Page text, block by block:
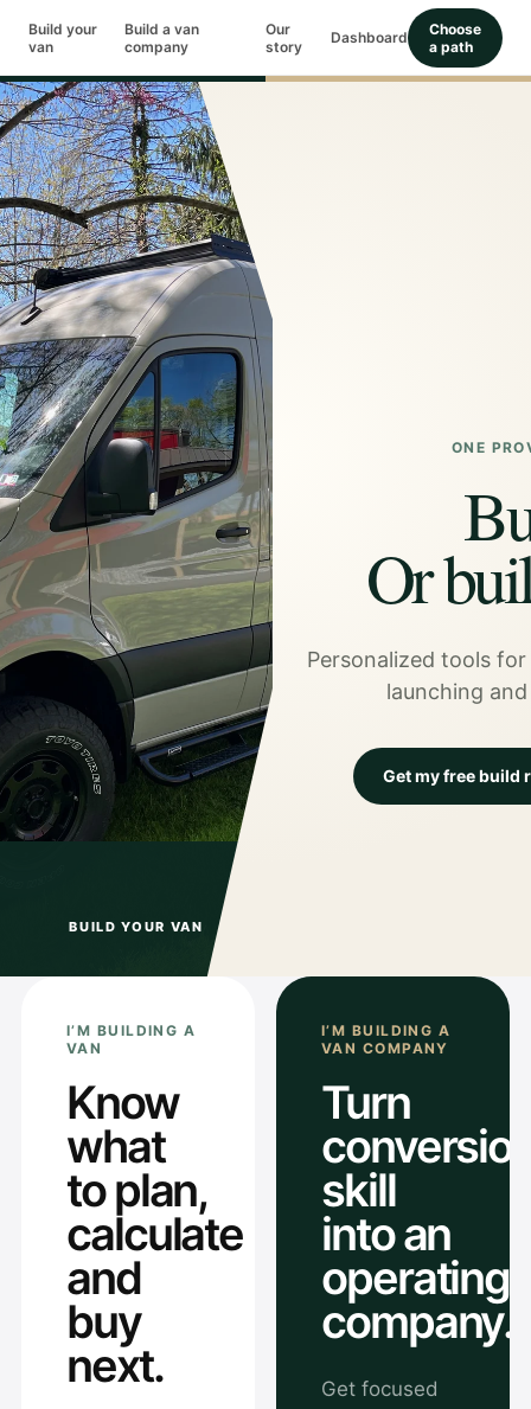
Build your
van
Build a van
company
Our
story
Dashboard
Choose
a path
BUILD YOUR VAN
ONE
Or
Personalized tools
launching
Get my free build
I’M BUILDING A
VAN
Know
what
to plan,
calculate
and
buy
next.
I’M BUILDING A
VAN COMPANY
Turn
skill
into an
operating
company.
Get focused